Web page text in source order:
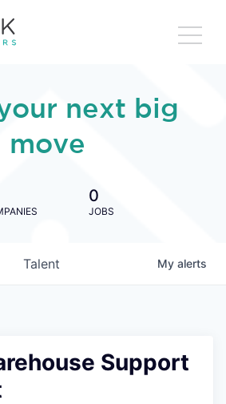
next big
move
0
JOBS
Talent My alerts
Support